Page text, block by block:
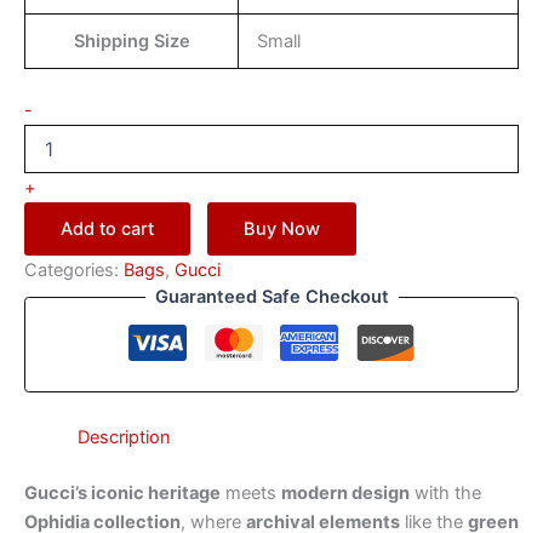
Shipping Size Small
-
+
Add to cart
Buy Now
Categories: Bags, Gucci
Guaranteed Safe Checkout
Description
Gucci’s iconic heritage meets modern design with the
Ophidia collection, where archival elements like the green